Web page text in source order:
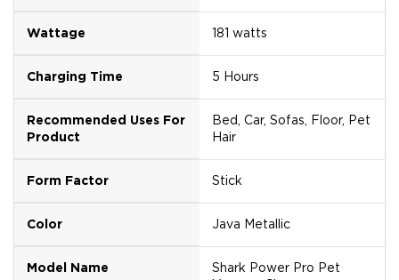
Wattage 181 watts
Charging Time 5 Hours
Recommended Uses For
Product
Bed, Car, Sofas, Floor, Pet
Hair
Form Factor Stick
Color Java Metallic
Model Name
Shark Power Pro Pet